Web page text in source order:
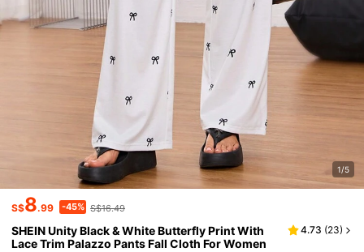
1/5
S$8.99 -45% S$16.49
SHEIN Unity Black & White Butterfly Print With
Lace Trim Palazzo Pants Fall Cloth For Women
4.73 (23)